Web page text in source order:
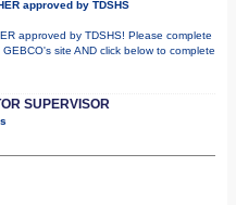
approved by TDSHS
approved by TDSHS! Please complete
site AND click below to complete
SUPERVISOR